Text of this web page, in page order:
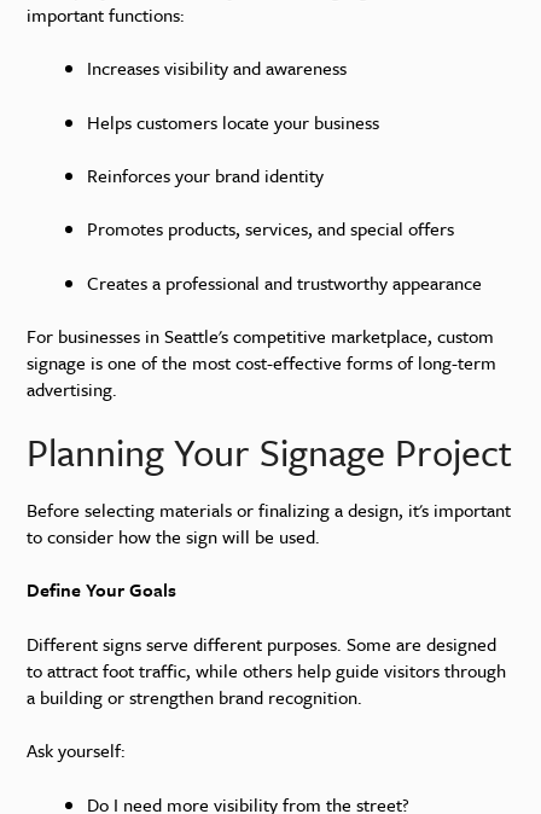
important functions:
Increases visibility and awareness
Helps customers locate your business
Reinforces your brand identity
Promotes products, services, and special offers
Creates a professional and trustworthy appearance
For businesses in Seattle's competitive marketplace, custom
signage is one of the most cost-effective forms of long-term
advertising.
Planning Your Signage Project
Before selecting materials or finalizing a design, it's important
to consider how the sign will be used.
Define Your Goals
Different signs serve different purposes. Some are designed
to attract foot traffic, while others help guide visitors through
a building or strengthen brand recognition.
Ask yourself:
Do I need more visibility from the street?